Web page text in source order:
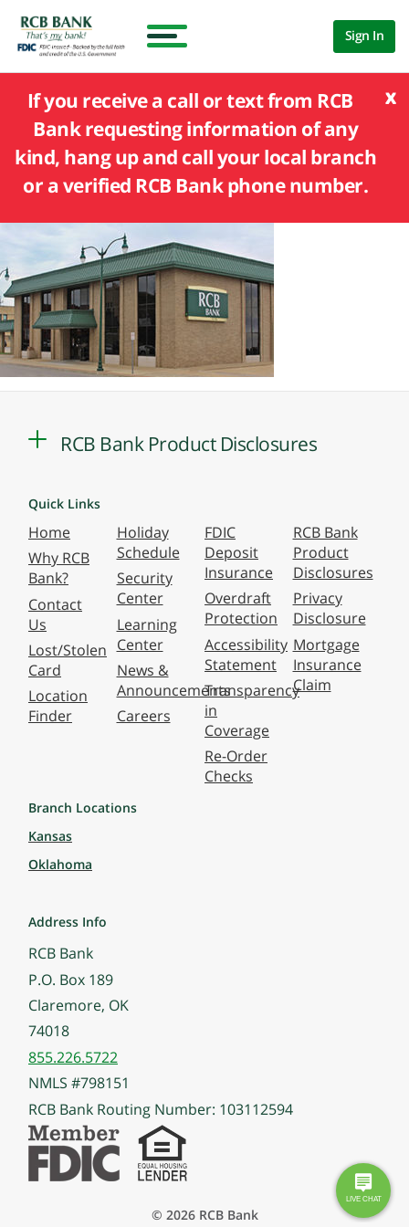
Sign In
x
If you receive a call or text from RCB
Bank requesting information of any
kind, hang up and call your local branch
or a verified RCB Bank phone number.
RCB Bank Product Disclosures
Quick Links
Home
Why RCB
Bank?
Contact
Us
Lost/Stolen
Card
Location
Finder
Holiday
Schedule
Security
Center
Learning
Center
News &
Announcements
Careers
FDIC
Deposit
Insurance
Overdraft
Protection
Accessibility
Statement
Transparency
in
Coverage
Re-Order
Checks
RCB Bank
Product
Disclosures
Privacy
Disclosure
Mortgage
Insurance
Claim
Branch Locations
Kansas
Oklahoma
Address Info
RCB Bank
P.O. Box 189
Claremore, OK
74018
855.226.5722
NMLS #798151
RCB Bank Routing Number: 103112594
© 2026 RCB Bank